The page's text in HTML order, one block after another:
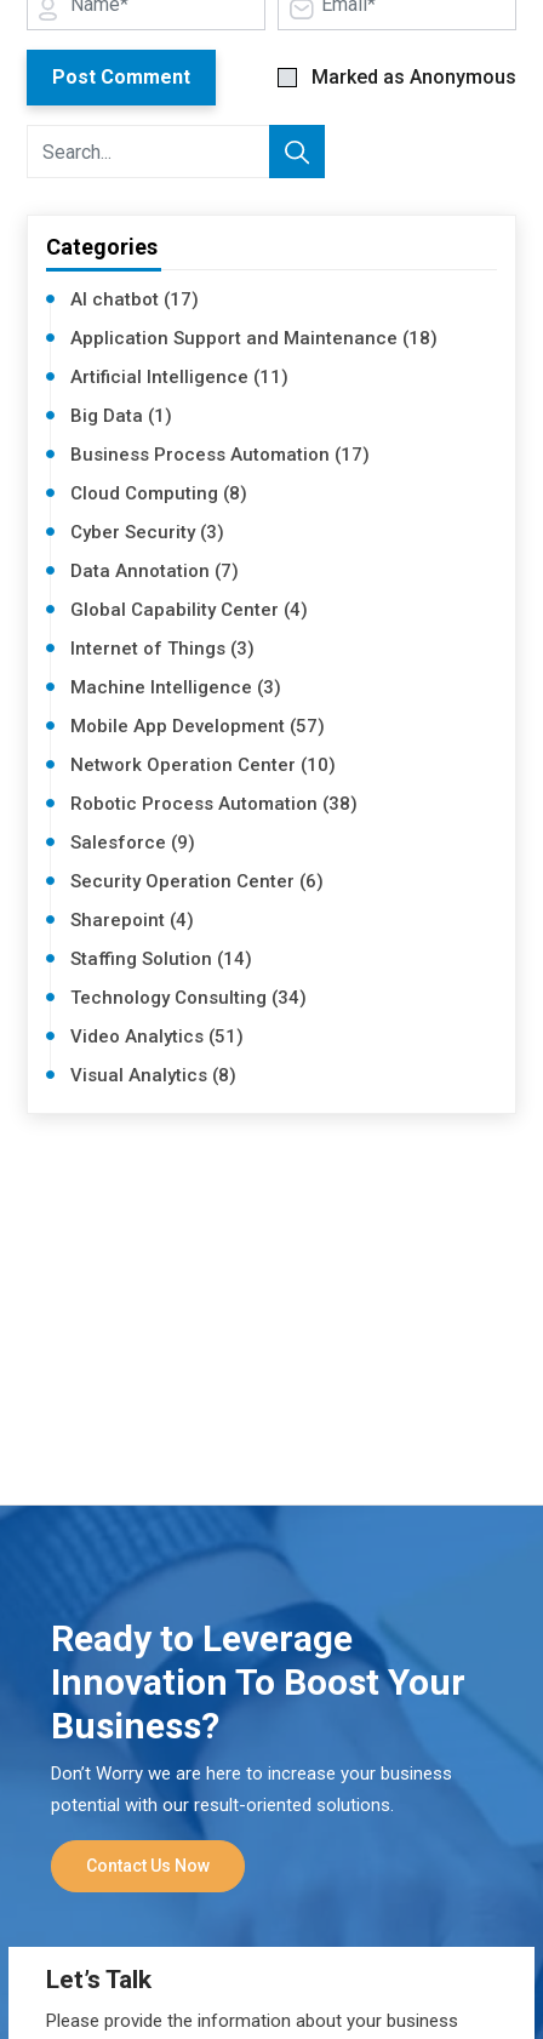
Post Comment Marked as Anonymous
Categories
AI chatbot (17)
Application Support and Maintenance (18)
Artificial Intelligence (11)
Big Data (1)
Business Process Automation (17)
Cloud Computing (8)
Cyber Security (3)
Data Annotation (7)
Global Capability Center (4)
Internet of Things (3)
Machine Intelligence (3)
Mobile App Development (57)
Network Operation Center (10)
Robotic Process Automation (38)
Salesforce (9)
Security Operation Center (6)
Sharepoint (4)
Staffing Solution (14)
Technology Consulting (34)
Video Analytics (51)
Visual Analytics (8)
Ready to Leverage
Innovation To Boost Your
Business?
Don’t Worry we are here to increase your business
potential with our result-oriented solutions.
Contact Us Now
Let’s Talk
Please provide the information about your business